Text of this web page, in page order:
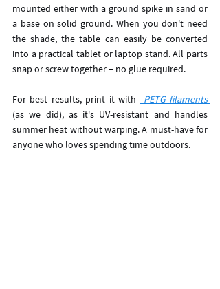
mounted either with a ground spike in sand or
a base on solid ground. When you don't need
the shade, the table can easily be converted
into a practical tablet or laptop stand. All parts
snap or screw together – no glue required.
For best results, print it with
PETG filaments
(as we did), as it's UV-resistant and handles
summer heat without warping. A must-have for
anyone who loves spending time outdoors.